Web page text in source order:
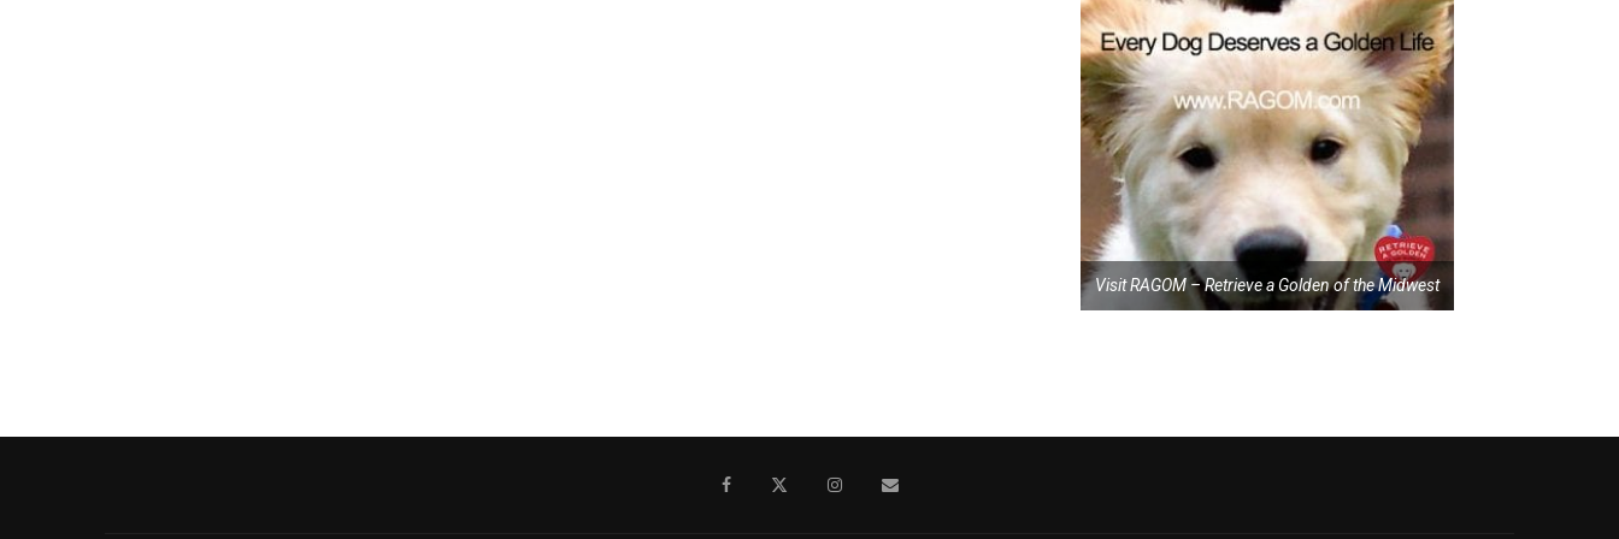
Visit RAGOM – Retrieve a Golden of the Midwest